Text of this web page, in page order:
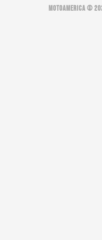
MOTOAMERICA ©